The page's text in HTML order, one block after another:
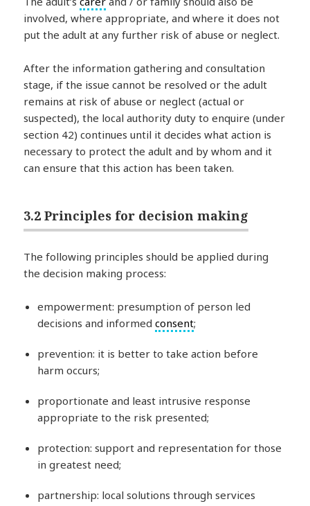
involved, where appropriate, and where it does not
put the adult at any further risk of abuse or neglect.
After the information gathering and consultation
stage, if the issue cannot be resolved or the adult
remains at risk of abuse or neglect (actual or
suspected), the local authority duty to enquire (under
section 42) continues until it decides what action is
necessary to protect the adult and by whom and it
can ensure that this action has been taken.
3.2 Principles for decision making
The following principles should be applied during
the decision making process:
empowerment: presumption of person led
decisions and informedconsent;
prevention: it is better to take action before
harm occurs;
proportionate and least intrusive response
appropriate to the risk presented;
protection: support and representation for those
in greatest need;
partnership: local solutions through services